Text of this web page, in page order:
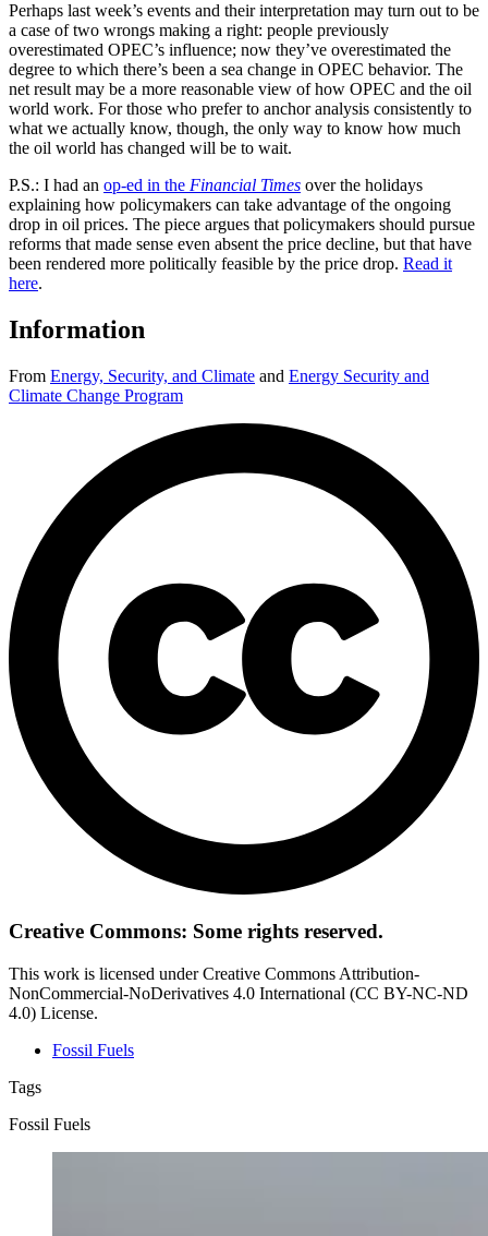
Perhaps last week’s events and their interpretation may turn out to be
a case of two wrongs making a right: people previously
overestimated OPEC’s influence; now they’ve overestimated the
degree to which there’s been a sea change in OPEC behavior. The
net result may be a more reasonable view of how OPEC and the oil
world work. For those who prefer to anchor analysis consistently to
what we actually know, though, the only way to know how much
the oil world has changed will be to wait.
P.S.: I had an op-ed in the Financial Times over the holidays
explaining how policymakers can take advantage of the ongoing
drop in oil prices. The piece argues that policymakers should pursue
reforms that made sense even absent the price decline, but that have
been rendered more politically feasible by the price drop. Read it
here.
Information
From Energy, Security, and Climate and Energy Security and
Climate Change Program
Creative Commons: Some rights reserved.
This work is licensed under Creative Commons Attribution-
NonCommercial-NoDerivatives 4.0 International (CC BY-NC-ND
4.0) License.
Fossil Fuels
Tags
Fossil Fuels